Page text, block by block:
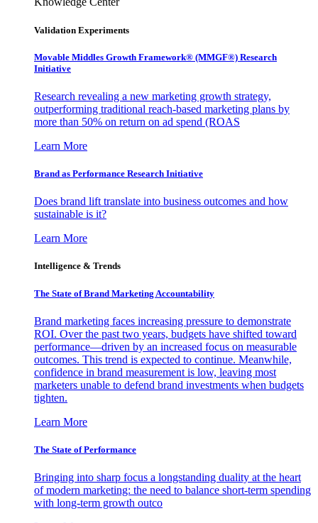
Validation Experiments
Movable Middles Growth Framework® (MMGF®) Research
Initiative
Research revealing a new marketing growth strategy,
outperforming traditional reach-based marketing plans by
more than 50% on return on ad spend (ROAS
Learn More
Brand as Performance Research Initiative
Does brand lift translate into business outcomes and how
sustainable is it?
Learn More
Intelligence & Trends
The State of Brand Marketing Accountability
Brand marketing faces increasing pressure to demonstrate
ROI. Over the past two years, budgets have shifted toward
performance—driven by an increased focus on measurable
outcomes. This trend is expected to continue. Meanwhile,
confidence in brand measurement is low, leaving most
marketers unable to defend brand investments when budgets
tighten.
Learn More
The State of Performance
Bringing into sharp focus a longstanding duality at the heart
of modern marketing: the need to balance short-term spending
with long-term growth outco